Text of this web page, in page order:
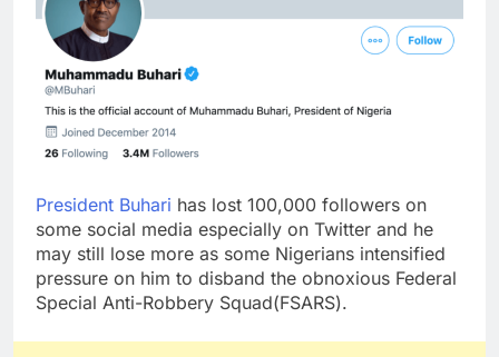
President Buhari has lost 100,000 followers on
some social media especially on Twitter and he
may still lose more as some Nigerians intensified
pressure on him to disband the obnoxious Federal
Special Anti-Robbery Squad(FSARS).